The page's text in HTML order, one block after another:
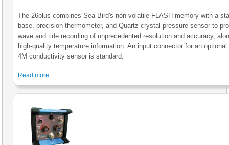
The 26plus combines Sea-Bird's non-volatile FLASH memory with a
base, precision thermometer, and Quartz crystal pressure sensor to
wave and tide recording of unprecedented resolution and accuracy,
high-quality temperature information. An input connector for an
4M conductivity sensor is standard.
Read more...